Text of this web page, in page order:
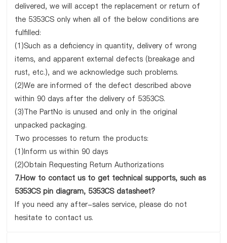
delivered, we will accept the replacement or return of
the 5353CS only when all of the below conditions are
fulfilled:
(1)Such as a deficiency in quantity, delivery of wrong
items, and apparent external defects (breakage and
rust, etc.), and we acknowledge such problems.
(2)We are informed of the defect described above
within 90 days after the delivery of 5353CS.
(3)The PartNo is unused and only in the original
unpacked packaging.
Two processes to return the products:
(1)Inform us within 90 days
(2)Obtain Requesting Return Authorizations
7.How to contact us to get technical supports, such as
5353CS pin diagram, 5353CS datasheet?
If you need any after-sales service, please do not
hesitate to contact us.